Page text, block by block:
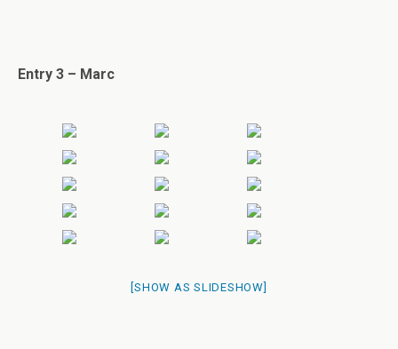
Entry 3 – Marc
[SHOW AS SLIDESHOW]